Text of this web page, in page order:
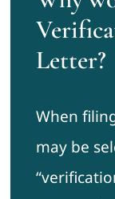
Letter?
When
may be